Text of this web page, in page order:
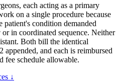
each acting as a primary
on a single procedure because
patient's condition demanded
in coordinated sequence. Neither
Both bill the identical
and each is reimbursed
fee schedule allowable.
↓